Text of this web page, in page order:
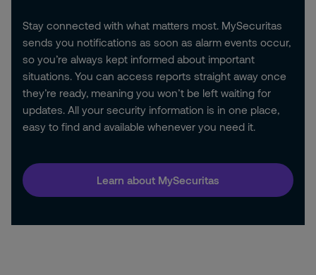
Stay connected with what matters most. MySecuritas
sends you notifications as soon as alarm events occur,
so you’re always kept informed about important
situations. You can access reports straight away once
they’re ready, meaning you won’t be left waiting for
updates. All your security information is in one place,
easy to find and available whenever you need it.
Learn about MySecuritas